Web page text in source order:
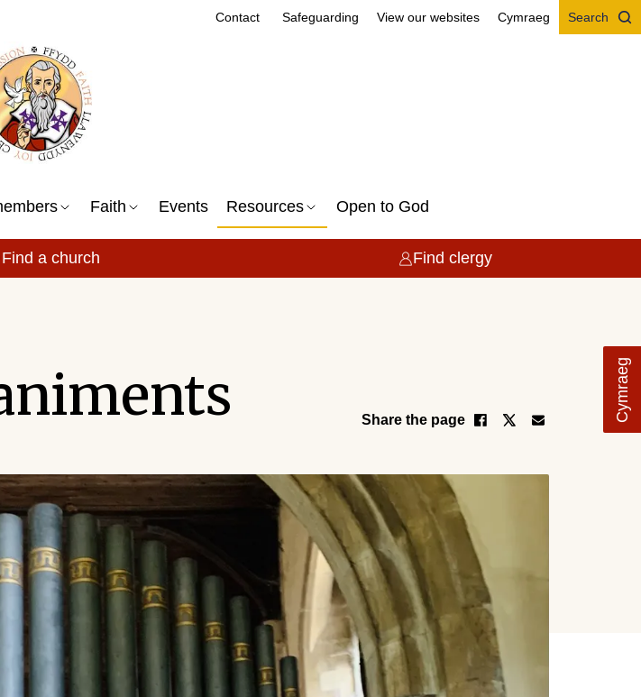
Cymraeg
Contact Safeguarding View our websites Cymraeg Search
Faith Events Resources Open to God
Find a church Find clergy
Share the page